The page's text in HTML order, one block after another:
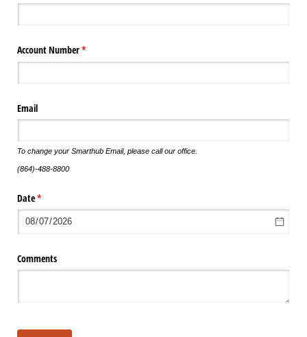
Account Number*
(required)
Email
To change your Smarthub Email, please call our office.
(864)-488-8800
Date*
(required)
Comments